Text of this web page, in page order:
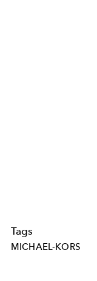
Tags
MICHAEL-KORS